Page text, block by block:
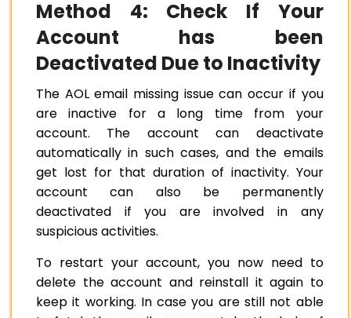
Method 4: Check If Your
Account has been
Deactivated Due to Inactivity
The AOL email missing issue can occur if you
are inactive for a long time from your
account. The account can deactivate
automatically in such cases, and the emails
get lost for that duration of inactivity. Your
account can also be permanently
deactivated if you are involved in any
suspicious activities.
To restart your account, you now need to
delete the account and reinstall it again to
keep it working. In case you are still not able